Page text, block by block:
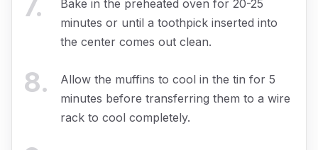
7.
Bake in the preheated oven for 20-25
minutes or until a toothpick inserted into
the center comes out clean.
8.
Allow the muffins to cool in the tin for 5
minutes before transferring them to a wire
rack to cool completely.